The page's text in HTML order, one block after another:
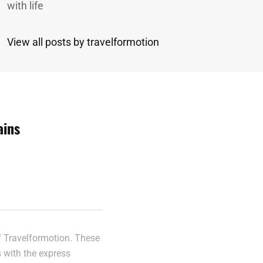
with life
View all posts by travelformotion
These
with the express